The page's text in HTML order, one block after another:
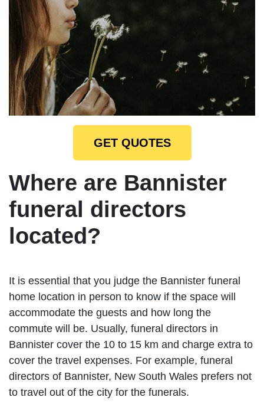
GET QUOTES
Where are Bannister
funeral directors
located?
It is essential that you judge the Bannister funeral
home location in person to know if the space will
accommodate the guests and how long the
commute will be. Usually, funeral directors in
Bannister cover the 10 to 15 km and charge extra to
cover the travel expenses. For example, funeral
directors of Bannister, New South Wales prefers not
to travel out of the city for the funerals.